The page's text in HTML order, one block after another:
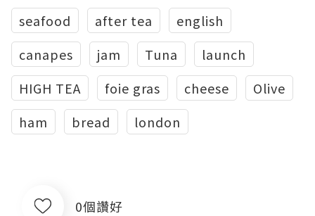
seafood
after tea
english
canapes
jam Tuna
launch
HIGH TEA
foie gras cheese
Olive
ham
bread london
0個讚好